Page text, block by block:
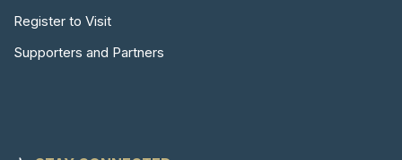
Register to Visit
Supporters and Partners